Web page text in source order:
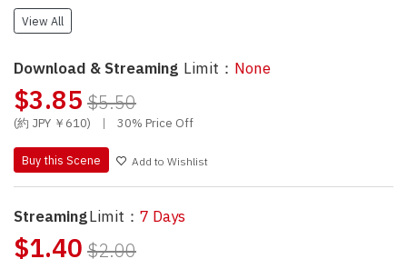
View All
Download & Streaming Limit： None
$3.85 $5.50
(約 JPY ￥610) | 30% Price Off
Buy this Scene Add to Wishlist
StreamingLimit： 7 Days
$1.40 $2.00